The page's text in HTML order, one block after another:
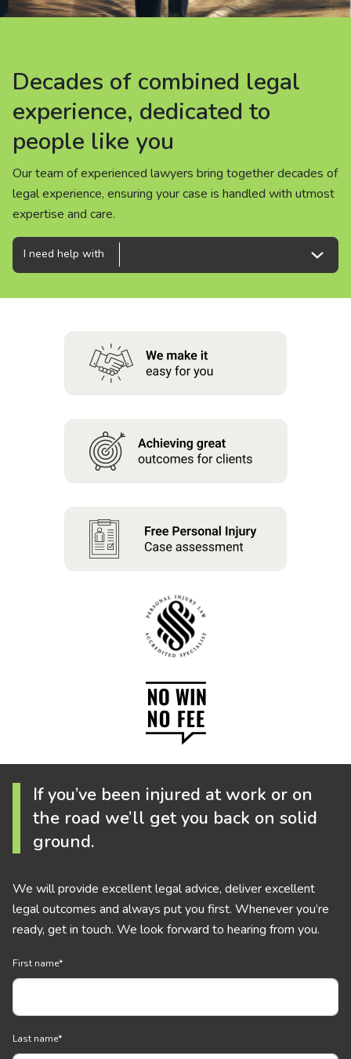
Careers
People
Decades of combined legal
experience, dedicated to
people like you
Our team of experienced lawyers bring together decades of
legal experience, ensuring your case is handled with utmost
expertise and care.
Decades of combined legal
experience, dedicated to
people like you
Our team of experienced lawyers bring together decades of
legal experience, ensuring your case is handled with utmost
expertise and care.
Decades of combined legal
experience, dedicated to
people like you
Our team of experienced lawyers bring together decades of
legal experience, ensuring your case is handled with utmost
expertise and care.
I need help with
If you’ve been injured at work or on
the road we’ll get you back on solid
ground.
We will provide excellent legal advice, deliver excellent
legal outcomes and always put you first. Whenever you’re
ready, get in touch. We look forward to hearing from you.
First name*
Last name*